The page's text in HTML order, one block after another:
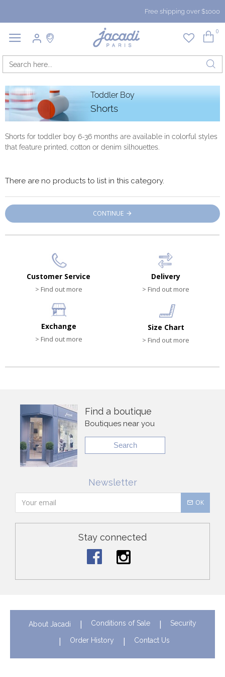
Free shipping over $1000
0
Toddler Boy
Shorts
Shorts for toddler boy 6-36 months are available in colorful styles
that feature printed, cotton or denim silhouettes.
There are no products to list in this category.
CONTINUE
Customer Service
> Find out more
Delivery
> Find out more
Exchange
> Find out more
Size Chart
> Find out more
Find a boutique
Boutiques near you
Search
Newsletter
OK
Stay connected
About Jacadi Conditions of Sale Security
Order History Contact Us